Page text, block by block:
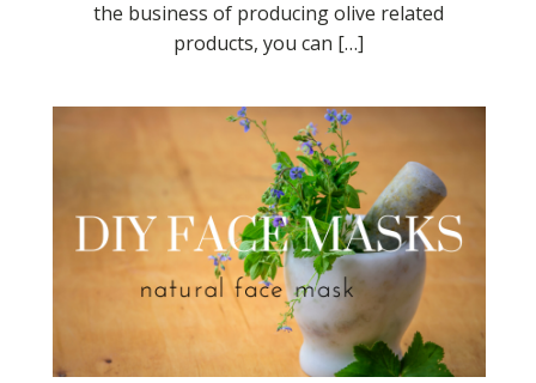
the business of producing olive related
products, you can […]